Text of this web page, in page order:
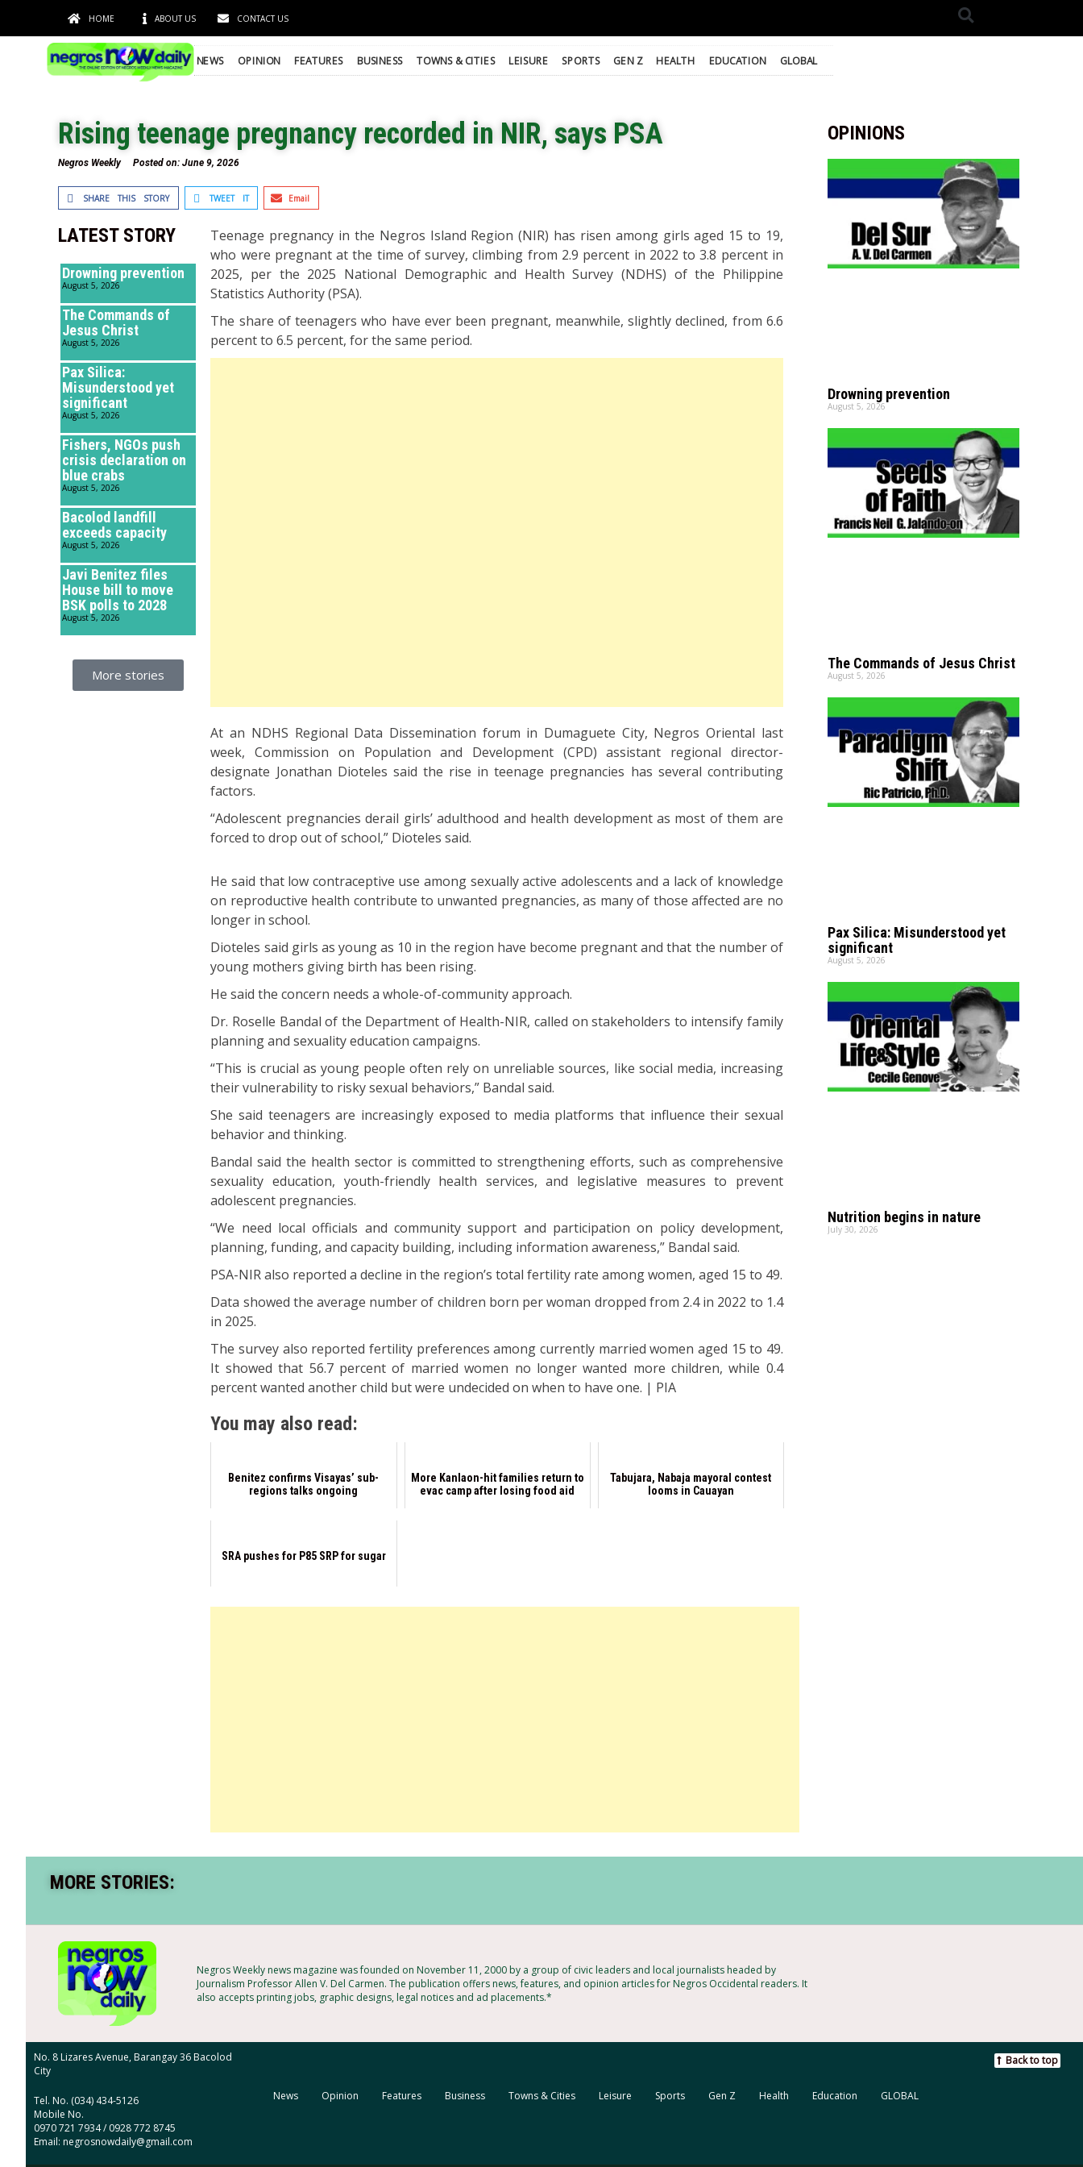
HOME ABOUT US CONTACT US
NEWS OPINION FEATURES BUSINESS TOWNS & CITIES LEISURE SPORTS GEN Z HEALTH EDUCATION GLOBAL
Rising teenage pregnancy recorded in NIR, says PSA
Negros Weekly Posted on: June 9, 2026
SHARE THIS STORY TWEET IT Email
LATEST STORY
Drowning prevention
August 5, 2026
The Commands of
Jesus Christ
August 5, 2026
Pax Silica:
Misunderstood yet
significant
August 5, 2026
Fishers, NGOs push
crisis declaration on
blue crabs
August 5, 2026
Bacolod landfill
exceeds capacity
August 5, 2026
Javi Benitez files
House bill to move
BSK polls to 2028
August 5, 2026
More stories
Teenage pregnancy in the Negros Island Region (NIR) has risen among girls aged 15 to 19,
who were pregnant at the time of survey, climbing from 2.9 percent in 2022 to 3.8 percent in
2025, per the 2025 National Demographic and Health Survey (NDHS) of the Philippine
Statistics Authority (PSA).
The share of teenagers who have ever been pregnant, meanwhile, slightly declined, from 6.6
percent to 6.5 percent, for the same period.
At an NDHS Regional Data Dissemination forum in Dumaguete City, Negros Oriental last
week, Commission on Population and Development (CPD) assistant regional director-
designate Jonathan Dioteles said the rise in teenage pregnancies has several contributing
factors.
“Adolescent pregnancies derail girls’ adulthood and health development as most of them are
forced to drop out of school,” Dioteles said.
He said that low contraceptive use among sexually active adolescents and a lack of knowledge
on reproductive health contribute to unwanted pregnancies, as many of those affected are no
longer in school.
Dioteles said girls as young as 10 in the region have become pregnant and that the number of
young mothers giving birth has been rising.
He said the concern needs a whole-of-community approach.
Dr. Roselle Bandal of the Department of Health-NIR, called on stakeholders to intensify family
planning and sexuality education campaigns.
“This is crucial as young people often rely on unreliable sources, like social media, increasing
their vulnerability to risky sexual behaviors,” Bandal said.
She said teenagers are increasingly exposed to media platforms that influence their sexual
behavior and thinking.
Bandal said the health sector is committed to strengthening efforts, such as comprehensive
sexuality education, youth-friendly health services, and legislative measures to prevent
adolescent pregnancies.
“We need local officials and community support and participation on policy development,
planning, funding, and capacity building, including information awareness,” Bandal said.
PSA-NIR also reported a decline in the region’s total fertility rate among women, aged 15 to 49.
Data showed the average number of children born per woman dropped from 2.4 in 2022 to 1.4
in 2025.
The survey also reported fertility preferences among currently married women aged 15 to 49.
It showed that 56.7 percent of married women no longer wanted more children, while 0.4
percent wanted another child but were undecided on when to have one. | PIA
You may also read:
Benitez confirms Visayas’ sub-
regions talks ongoing
More Kanlaon-hit families return to
evac camp after losing food aid
Tabujara, Nabaja mayoral contest
looms in Cauayan
SRA pushes for P85 SRP for sugar
OPINIONS
Drowning prevention
August 5, 2026
The Commands of Jesus Christ
August 5, 2026
Pax Silica: Misunderstood yet
significant
August 5, 2026
Nutrition begins in nature
July 30, 2026
MORE STORIES:
Negros Weekly news magazine was founded on November 11, 2000 by a group of civic leaders and local journalists headed by
Journalism Professor Allen V. Del Carmen. The publication offers news, features, and opinion articles for Negros Occidental readers. It
also accepts printing jobs, graphic designs, legal notices and ad placements.*
No. 8 Lizares Avenue, Barangay 36 Bacolod
City
Tel. No. (034) 434-5126
Mobile No.
0970 721 7934 / 0928 772 8745
Email: negrosnowdaily@gmail.com
Back to top
News Opinion Features Business Towns & Cities Leisure Sports Gen Z Health Education GLOBAL